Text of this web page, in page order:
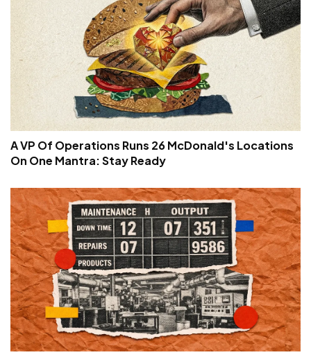
A VP Of Operations Runs 26 McDonald's Locations
On One Mantra: Stay Ready